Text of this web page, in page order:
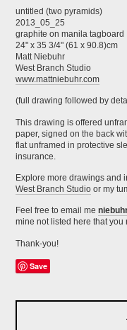
untitled (two pyramids)
2013_05_25
graphite on manila tagboard
24" x 35 3/4" (61 x 90.8)cm
Matt Niebuhr
West Branch Studio
www.mattniebuhr.com
(full drawing followed by
This drawing is offered
paper, signed on the back
flat unframed in protective
insurance.
Explore more drawings and
West Branch Studio or my
Feel free to email me
mine not listed here that you
Thank-you!
Save